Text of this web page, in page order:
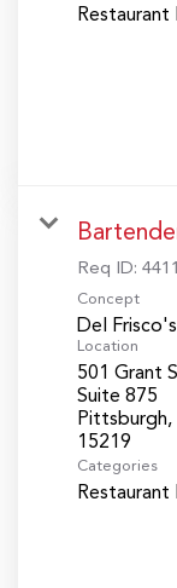
Restaurant
Req ID:
Concept
Del Frisco's
Location
501 Grant
Suite 875
Pittsburgh,
Categories
Restaurant